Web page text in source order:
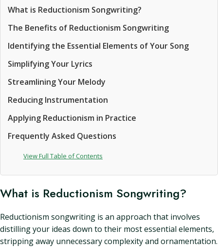
What is Reductionism Songwriting?
The Benefits of Reductionism Songwriting
Identifying the Essential Elements of Your Song
Simplifying Your Lyrics
Streamlining Your Melody
Reducing Instrumentation
Applying Reductionism in Practice
Frequently Asked Questions
View Full Table of Contents
What is Reductionism Songwriting?
Reductionism songwriting is an approach that involves
distilling your ideas down to their most essential elements,
stripping away unnecessary complexity and ornamentation.